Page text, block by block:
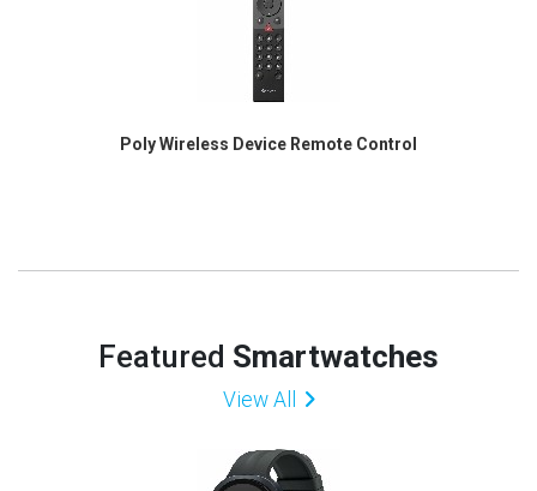
Poly Wireless Device Remote Control
Featured Smartwatches
View All